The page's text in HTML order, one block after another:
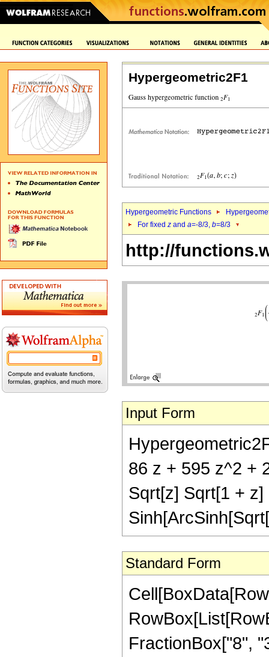
Hypergeometric2F1
Hypergeometric Functions
For fixed z and a=-8/3, b=8/3
http://
Input Form
86 z + 595 z^2 +
Sqrt[z] Sqrt[1 +
Standard Form
FractionBox["8",